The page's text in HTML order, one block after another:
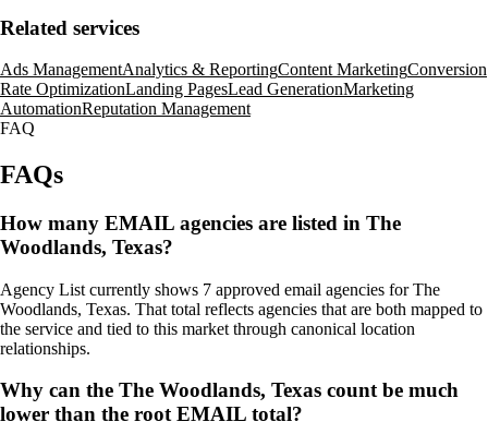
Related services
Ads ManagementAnalytics & ReportingContent MarketingConversion
Rate OptimizationLanding PagesLead GenerationMarketing
AutomationReputation Management
FAQ
FAQs
How many EMAIL agencies are listed in The
Woodlands, Texas?
Agency List currently shows 7 approved email agencies for The
Woodlands, Texas. That total reflects agencies that are both mapped to
the service and tied to this market through canonical location
relationships.
Why can the The Woodlands, Texas count be much
lower than the root EMAIL total?